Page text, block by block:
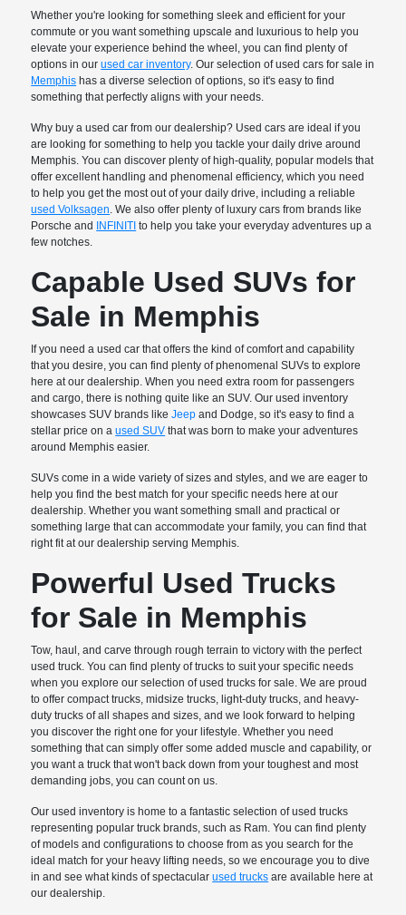
Whether you're looking for something sleek and efficient for your
commute or you want something upscale and luxurious to help you
elevate your experience behind the wheel, you can find plenty of
options in ourused car inventory. Our selection of used cars for sale in
Memphis has a diverse selection of options, so it's easy to find
something that perfectly aligns with your needs.
Why buy a used car from our dealership? Used cars are ideal if you
are looking for something to help you tackle your daily drive around
Memphis. You can discover plenty of high-quality, popular models that
offer excellent handling and phenomenal efficiency, which you need
to help you get the most out of your daily drive, including a reliable
used Volksagen . We also offer plenty of luxury cars from brands like
Porsche and INFINITI to help you take your everyday adventures up a
few notches.
Capable Used SUVs for
Sale in Memphis
If you need a used car that offers the kind of comfort and capability
that you desire, you can find plenty of phenomenal SUVs to explore
here at our dealership. When you need extra room for passengers
and cargo, there is nothing quite like an SUV. Our used inventory
showcases SUV brands likeJeep and Dodge, so it's easy to find a
stellar price on aused SUV that was born to make your adventures
around Memphis easier.
SUVs come in a wide variety of sizes and styles, and we are eager to
help you find the best match for your specific needs here at our
dealership. Whether you want something small and practical or
something large that can accommodate your family, you can find that
right fit at our dealership serving Memphis.
Powerful Used Trucks
for Sale in Memphis
Tow, haul, and carve through rough terrain to victory with the perfect
used truck. You can find plenty of trucks to suit your specific needs
when you explore our selection of used trucks for sale. We are proud
to offer compact trucks, midsize trucks, light-duty trucks, and heavy-
duty trucks of all shapes and sizes, and we look forward to helping
you discover the right one for your lifestyle. Whether you need
something that can simply offer some added muscle and capability, or
you want a truck that won't back down from your toughest and most
demanding jobs, you can count on us.
Our used inventory is home to a fantastic selection of used trucks
representing popular truck brands, such as Ram. You can find plenty
of models and configurations to choose from as you search for the
ideal match for your heavy lifting needs, so we encourage you to dive
in and see what kinds of spectacularused trucks are available here at
our dealership.